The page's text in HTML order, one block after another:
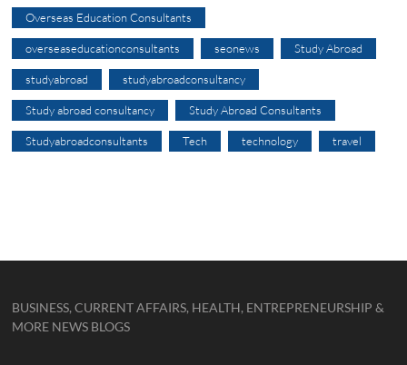
Overseas Education Consultants
overseaseducationconsultants seonews Study Abroad
studyabroad studyabroadconsultancy
Study abroad consultancy Study Abroad Consultants
Studyabroadconsultants Tech technology travel
BUSINESS, CURRENT AFFAIRS, HEALTH, ENTREPRENEURSHIP &
MORE NEWS BLOGS